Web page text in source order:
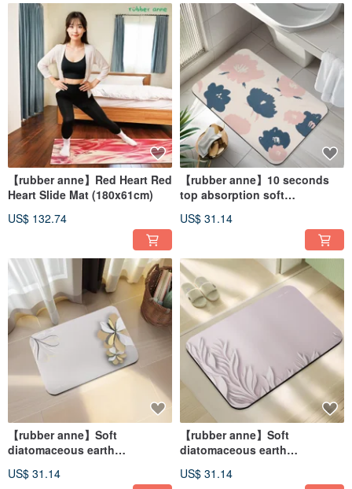
【rubber anne】Red Heart Red
Heart Slide Mat (180x61cm)
US$ 132.74
【rubber anne】10 seconds
top absorption soft
absorbent mat_Dreamland
US$ 31.14
【rubber anne】Soft
diatomaceous earth
Fengyunzhijing (60x40cm)
US$ 31.14
【rubber anne】Soft
diatomaceous earth
Rhythm Shadow (60x40cm)
US$ 31.14